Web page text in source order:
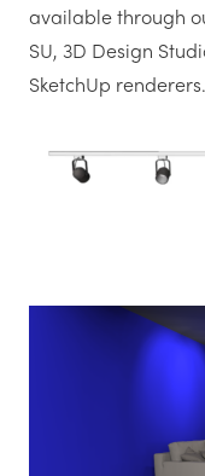
available through
SU, 3D Design
SketchUp renderers.